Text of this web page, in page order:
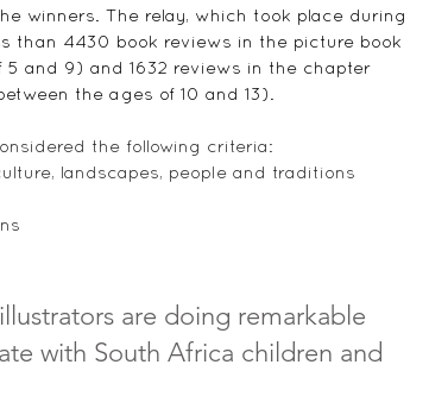
winners. The relay, which took place during
than 4430 book reviews in the picture book
and 9) and 1632 reviews in the chapter
the ages of 10 and 13).
the following criteria:
landscapes, people and traditions
are doing remarkable
with South Africa children and